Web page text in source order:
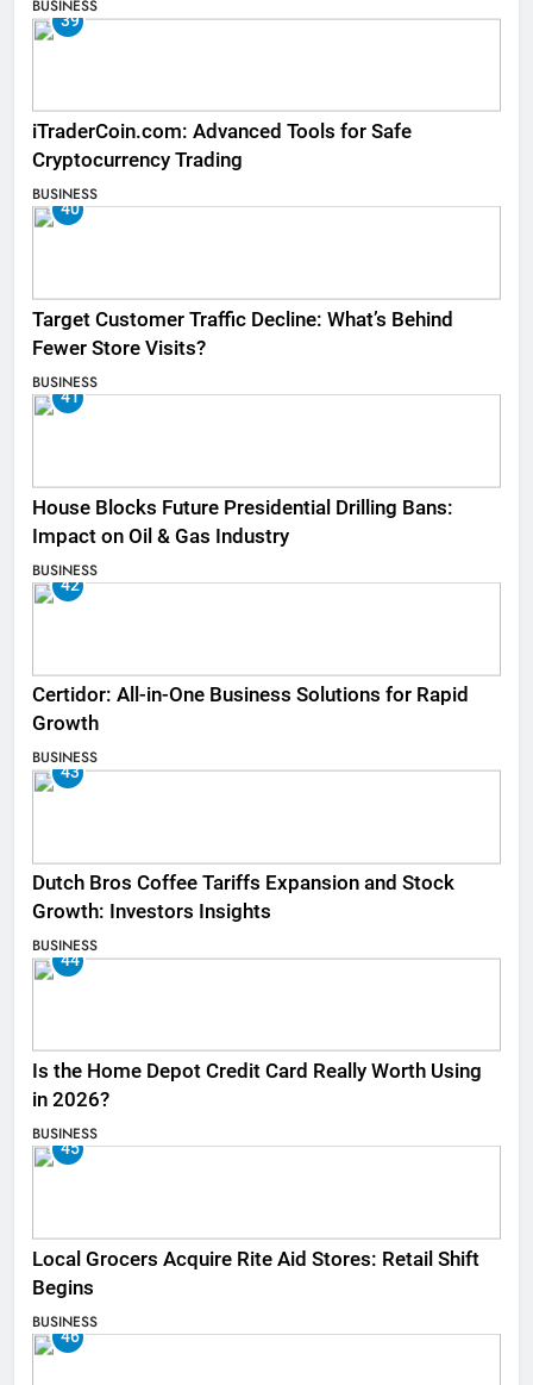
BUSINESS
39
iTraderCoin.com: Advanced Tools for Safe
Cryptocurrency Trading
BUSINESS
40
Target Customer Traffic Decline: What’s Behind
Fewer Store Visits?
BUSINESS
41
House Blocks Future Presidential Drilling Bans:
Impact on Oil & Gas Industry
BUSINESS
42
Certidor: All-in-One Business Solutions for Rapid
Growth
BUSINESS
43
Dutch Bros Coffee Tariffs Expansion and Stock
Growth: Investors Insights
BUSINESS
44
Is the Home Depot Credit Card Really Worth Using
in 2026?
BUSINESS
45
Local Grocers Acquire Rite Aid Stores: Retail Shift
Begins
BUSINESS
46